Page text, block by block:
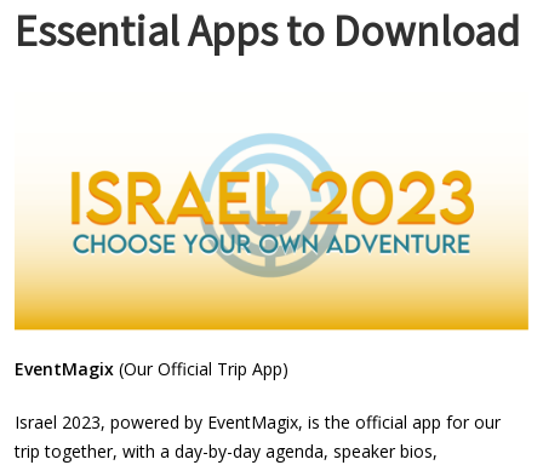
Essential Apps to Download
EventMagix (Our Official Trip App)
Israel 2023, powered by EventMagix, is the official app for our
trip together, with a day-by-day agenda, speaker bios,